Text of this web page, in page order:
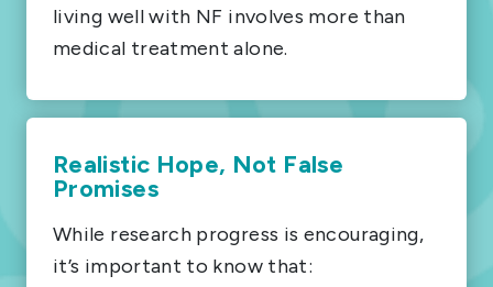
living well with NF involves more than
medical treatment alone.
Realistic Hope, Not False
Promises
While research progress is encouraging,
it’s important to know that: